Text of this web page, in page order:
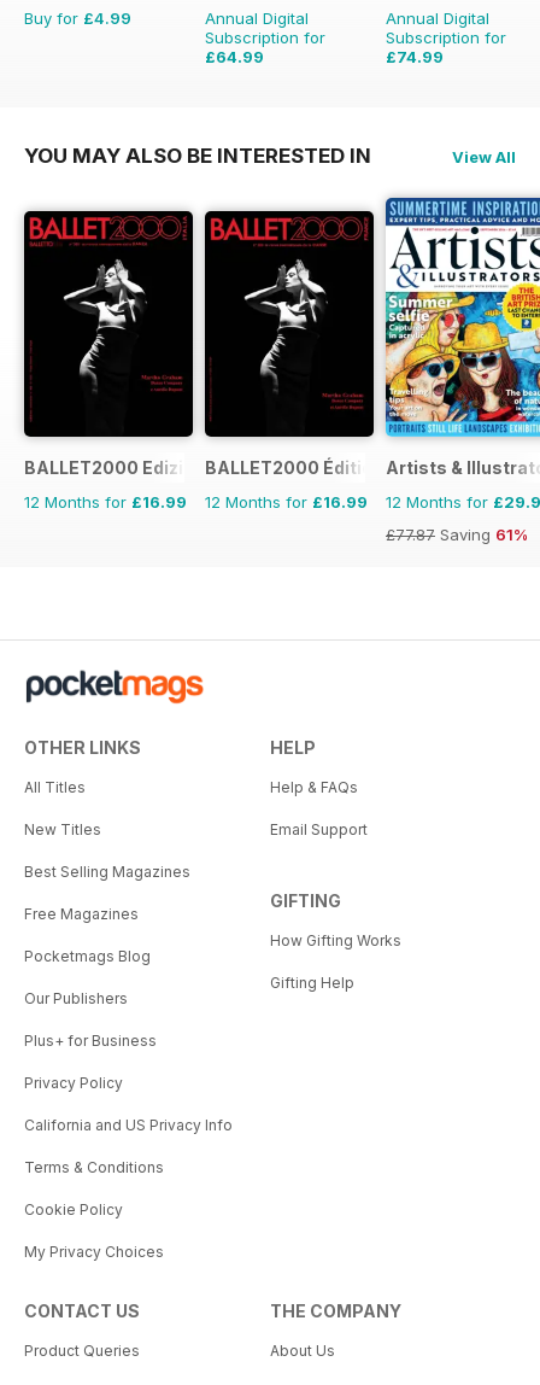
Buy for £4.99
Annual Digital
Subscription for
£64.99
Annual Digital
Subscription for
£74.99
YOU MAY ALSO BE INTERESTED IN View All
BALLET2000 Edizione Italia
12 Months for £16.99
BALLET2000 Édition France
12 Months for £16.99
Artists &
12 Months for
£77.87 Saving 61%
OTHER LINKS
All Titles
New Titles
Best Selling Magazines
Free Magazines
Pocketmags Blog
Our Publishers
Plus+ for Business
Privacy Policy
California and US Privacy Info
Terms & Conditions
Cookie Policy
My Privacy Choices
HELP
Help & FAQs
Email Support
GIFTING
How Gifting Works
Gifting Help
CONTACT US
Product Queries
THE COMPANY
About Us